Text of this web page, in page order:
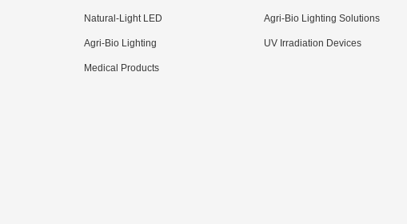
Natural-Light LED
Agri-Bio Lighting
Medical Products
Agri-Bio Lighting Solutions
UV Irradiation Devices